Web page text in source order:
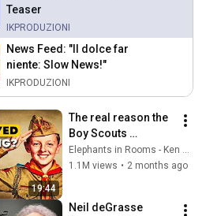
Teaser
IKPRODUZIONI
News Feed: "Il dolce far
niente: Slow News!"
IKPRODUZIONI
19:44
The real reason the
Boy Scouts
disappeared
Elephants in Rooms - Ken LaCorte
1.1M views • 2 months ago
Neil deGrasse